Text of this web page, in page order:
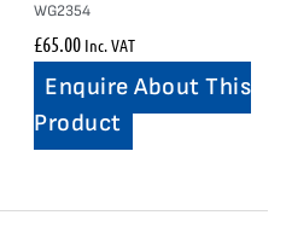
WG2354
£65.00 Inc. VAT
Enquire About This
Product